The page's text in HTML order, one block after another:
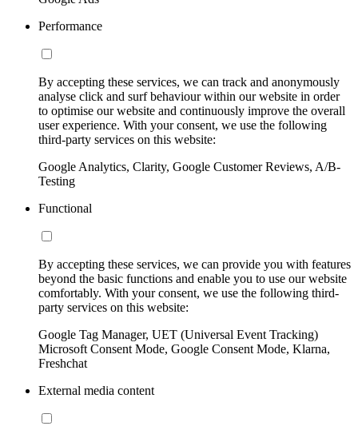
Performance
By accepting these services, we can track and anonymously
analyse click and surf behaviour within our website in order
to optimise our website and continuously improve the overall
user experience. With your consent, we use the following
third-party services on this website:
Google Analytics, Clarity, Google Customer Reviews, A/B-
Testing
Functional
By accepting these services, we can provide you with features
beyond the basic functions and enable you to use our website
comfortably. With your consent, we use the following third-
party services on this website:
Google Tag Manager, UET (Universal Event Tracking)
Microsoft Consent Mode, Google Consent Mode, Klarna,
Freshchat
External media content